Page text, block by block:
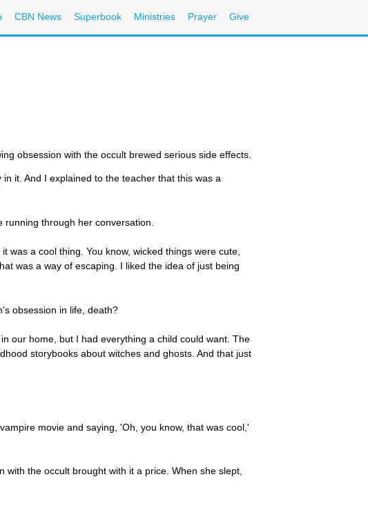
CBN News Superbook Ministries Prayer Give
obsession with the occult brewed serious side effects.
it. And I explained to the teacher that this was a
through her conversation.
was a cool thing. You know, wicked things were cute,
was a way of escaping. I liked the idea of just being
obsession in life, death?
our home, but I had everything a child could want. The
storybooks about witches and ghosts. And that just
movie and saying, 'Oh, you know, that was cool,'
with the occult brought with it a price. When she slept,